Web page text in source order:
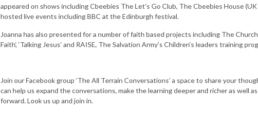
appeared on shows including Cbeebies The Let's Go Club, The Cbeebies House
hosted live events including BBC at the Edinburgh festival.
Joanna has also presented for a number of faith based projects including The Church
Faith’, ‘Talking Jesus’ and RAISE, The Salvation Army’s Children’s leaders training
Join our Facebook group ‘The All Terrain Conversations’ a space to share your
can help us expand the conversations, make the learning deeper and richer as well
forward. Look us up and join in.